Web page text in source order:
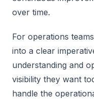
over time.
For operations
into a clear
understanding and
visibility they want
handle the